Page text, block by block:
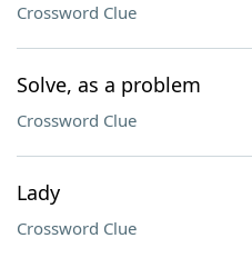
Crossword Clue
Solve, as a problem
Crossword Clue
Lady
Crossword Clue